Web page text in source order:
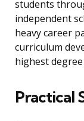
students
independent
heavy career
curriculum
highest
Practical